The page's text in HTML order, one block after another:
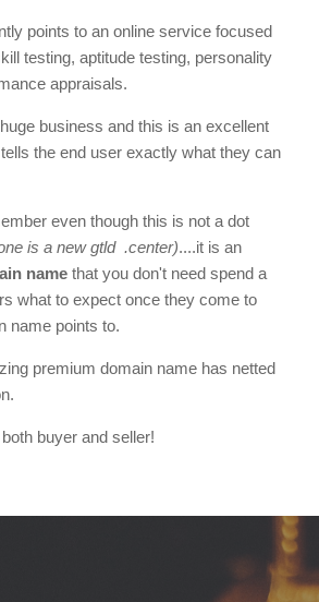
points to an online service focused
testing, aptitude testing, personality
appraisals.
business and this is an excellent
the end user exactly what they can
even though this is not a dot
is a new gtld .center)....it is an
name that you don't need spend a
what to expect once they come to
name points to.
premium domain name has netted
buyer and seller!